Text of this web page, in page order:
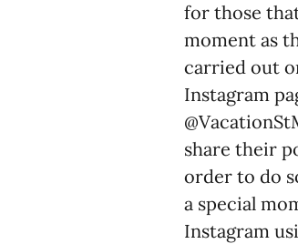
for those
moment as
carried out
Instagram
share their
order to do
a special
Instagram